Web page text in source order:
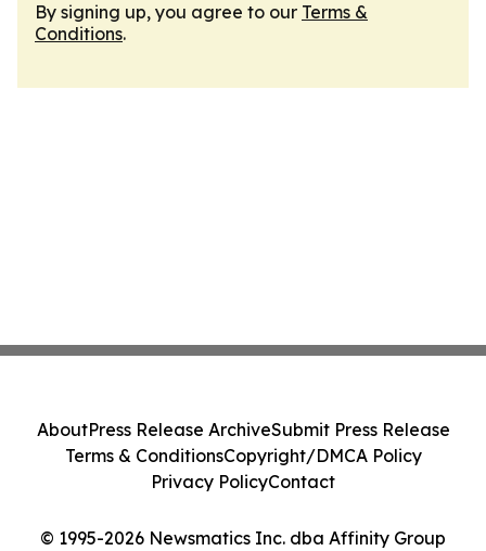
By signing up, you agree to our Terms &
Conditions.
© 1995-2026 Newsmatics Inc. dba Affinity Group
AboutPress Release ArchiveSubmit Press Release
Terms & ConditionsCopyright/DMCA Policy
Privacy PolicyContact